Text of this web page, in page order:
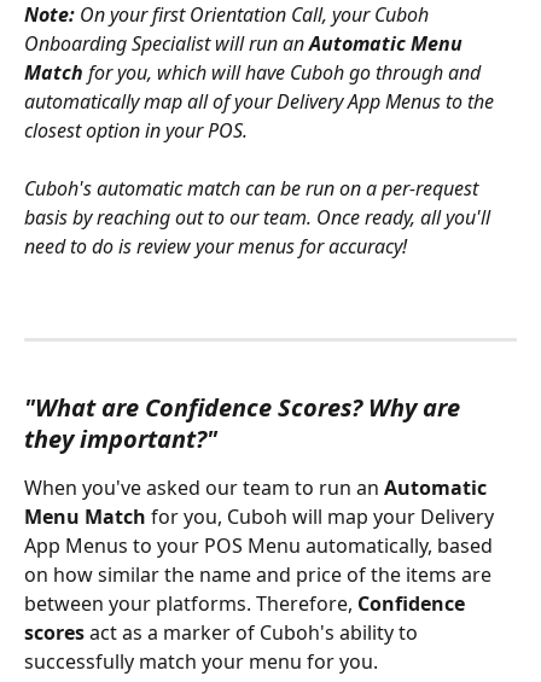
Note: On your first Orientation Call, your Cuboh
Onboarding Specialist will run an Automatic Menu
Match for you, which will have Cuboh go through and
automatically map all of your Delivery App Menus to the
closest option in your POS.
Cuboh's automatic match can be run on a per-request
basis by reaching out to our team. Once ready, all you'll
need to do is review your menus for accuracy!
"What are Confidence Scores? Why are
they important?"
When you've asked our team to run an Automatic
Menu Match for you, Cuboh will map your Delivery
App Menus to your POS Menu automatically, based
on how similar the name and price of the items are
between your platforms. Therefore, Confidence
scores act as a marker of Cuboh's ability to
successfully match your menu for you.